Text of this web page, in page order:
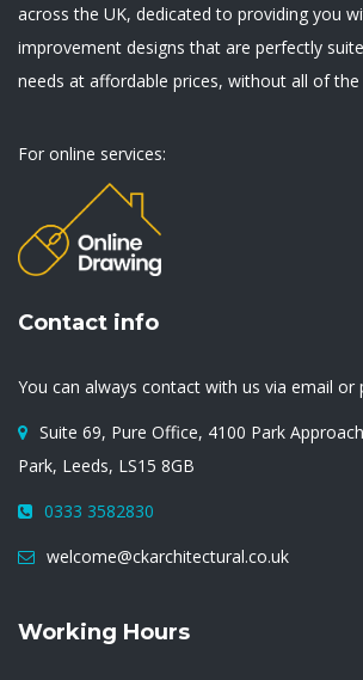
across the UK, dedicated to providing you
improvement designs that are perfectly
needs at affordable prices, without all of
For online services:
Contact info
You can always contact with us via email or
Suite 69, Pure Office, 4100 Park
Park, Leeds, LS15 8GB
0333 3582830
welcome@ckarchitectural.co.uk
Working Hours